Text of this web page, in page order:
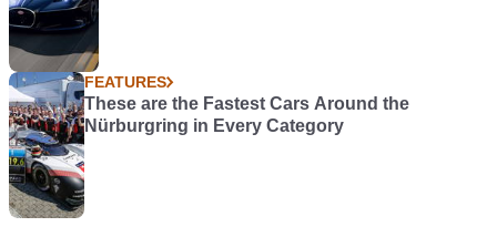
FEATURES
These are the Fastest Cars Around the
Nürburgring in Every Category